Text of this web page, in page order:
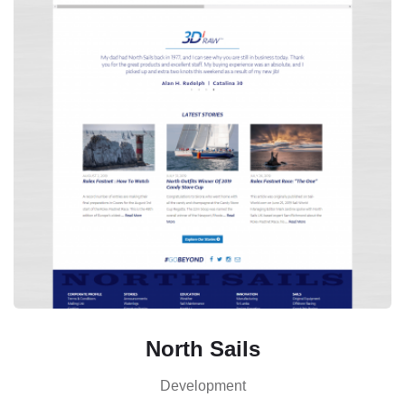
North Sails
Development